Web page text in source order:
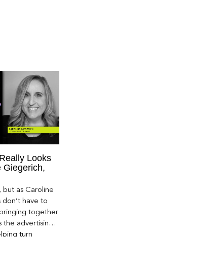
Looks
Giegerich,
but as Caroline
have to
together
the advertising
turn